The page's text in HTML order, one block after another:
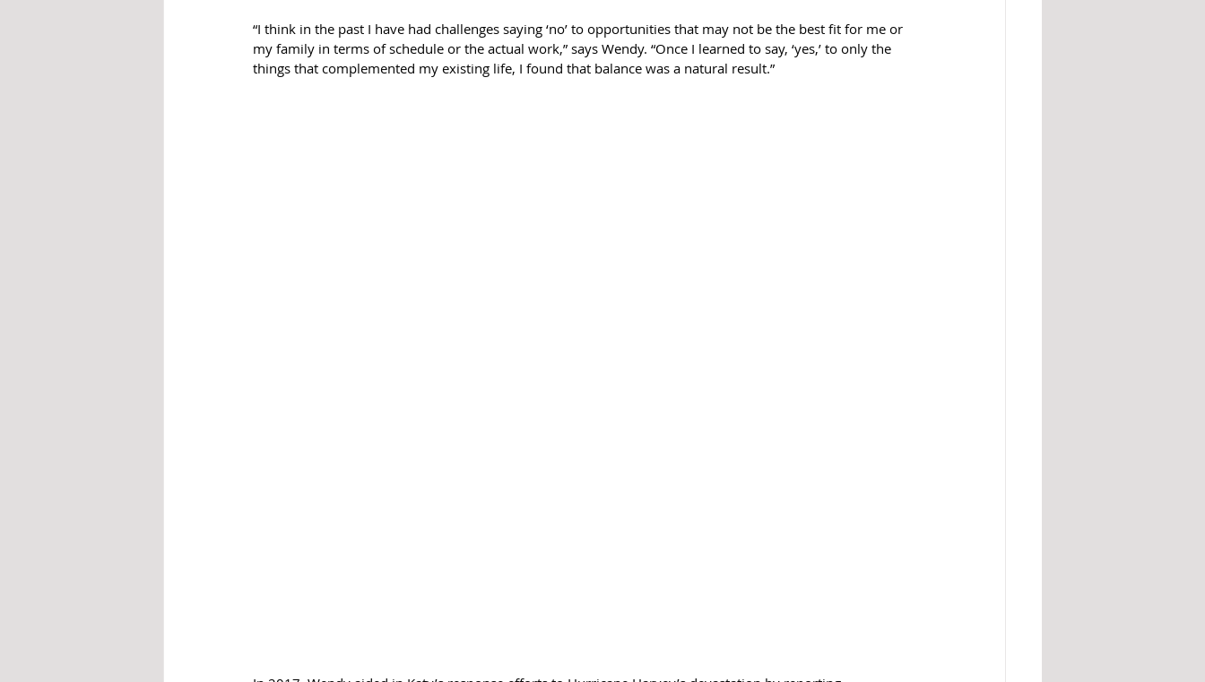
“I think in the past I have had challenges saying ‘no’ to opportunities that may not be the best fit for me or
my family in terms of schedule or the actual work,” says Wendy. “Once I learned to say, ‘yes,’ to only the
things that complemented my existing life, I found that balance was a natural result.”